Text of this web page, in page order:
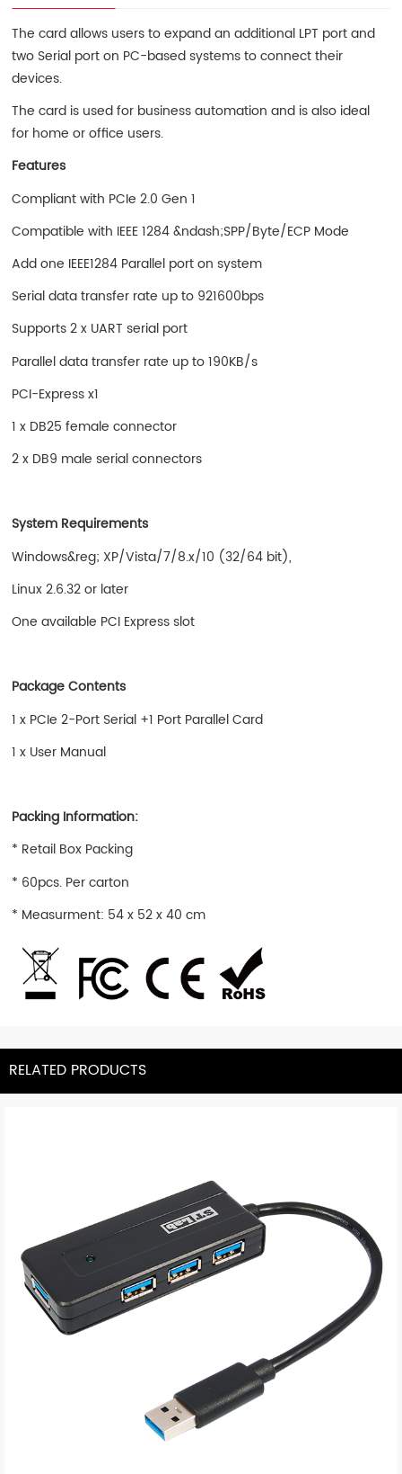
The card allows users to expand an additional LPT port and
two Serial port on PC-based systems to connect their
devices.
The card is used for business automation and is also ideal
for home or office users.
Features
Compliant with PCIe 2.0 Gen 1
Compatible with IEEE 1284 &ndash;SPP/Byte/ECP Mode
Add one IEEE1284 Parallel port on system
Serial data transfer rate up to 921600bps
Supports 2 x UART serial port
Parallel data transfer rate up to 190KB/s
PCI-Express x1
1 x DB25 female connector
2 x DB9 male serial connectors
System Requirements
Windows&reg; XP/Vista/7/8.x/10 (32/64 bit),
Linux 2.6.32 or later
One available PCI Express slot
Package Contents
1 x PCIe 2-Port Serial +1 Port Parallel Card
1 x User Manual
Packing Information:
* Retail Box Packing
* 60pcs. Per carton
* Measurment: 54 x 52 x 40 cm
RELATED PRODUCTS